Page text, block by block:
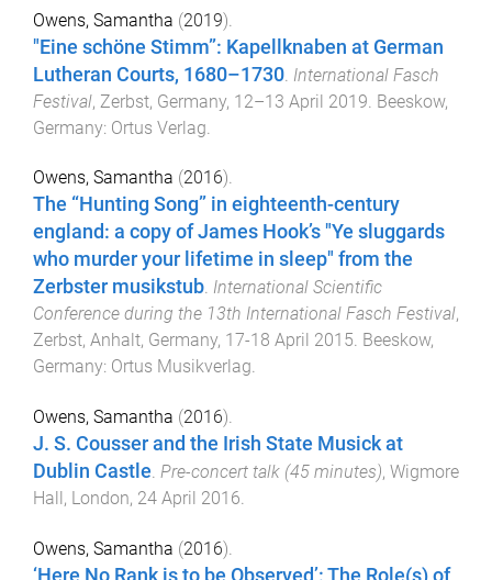
Owens, Samantha (2019).
"Eine schöne Stimm”: Kapellknaben at German
Lutheran Courts, 1680–1730 International Fasch
Festival, Zerbst, Germany, 12–13 April 2019 Beeskow,
Germany: Ortus Verlag
Owens, Samantha (2016).
The “Hunting Song” in eighteenth-century
england: a copy of James Hook’s "Ye sluggards
who murder your lifetime in sleep" from the
Zerbster musikstub. International Scientific
Conference during the 13th International Fasch Festival,
Zerbst, Anhalt, Germany, 17-18 April 2015. Beeskow,
Germany: Ortus Musikverlag.
Owens, Samantha (2016).
J. S. Cousser and the Irish State Musick at
Dublin Castle. Pre-concert talk (45 minutes), Wigmore
Hall, London, 24 April 2016.
Owens, Samantha (2016).
‘Here No Rank is to be Observed’: The Role(s) of